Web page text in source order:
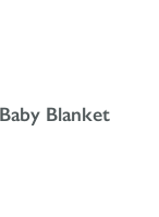
is possible using
Blanket